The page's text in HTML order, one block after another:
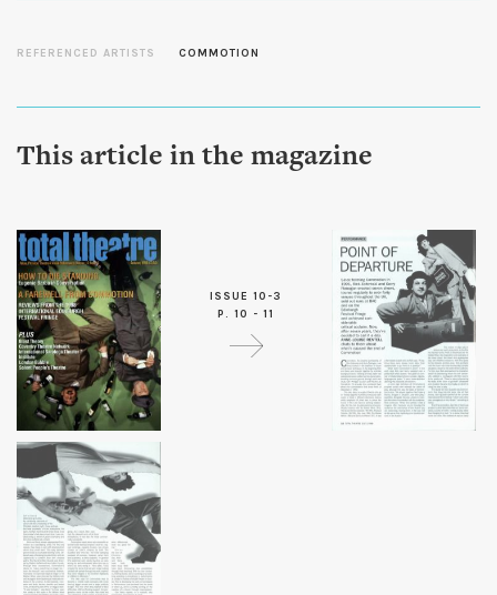
REFERENCED ARTISTS COMMOTION
This article in the magazine
ISSUE 10-3
P. 10 - 11